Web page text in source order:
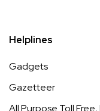
Helplines
Gadgets
Gazetteer
All Purpose Toll